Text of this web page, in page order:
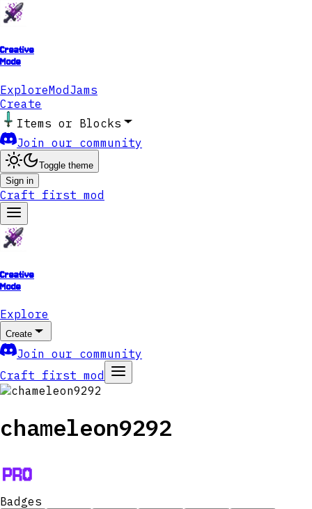
Creative
Mode
ExploreModJams
Create
Items or Blocks
Join our community
Toggle theme
Sign in
Craft first mod
Creative
Mode
Explore
Create
Join our community
Craft first mod
chameleon9292
Badges